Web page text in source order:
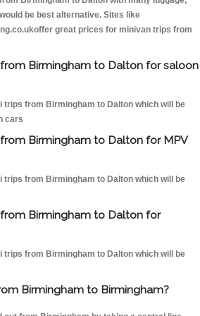
be best alternative. Sites like
great prices for minivan trips from
Birmingham to Dalton for saloon
from Birmingham to Dalton which will be
cars
Birmingham to Dalton for MPV
from Birmingham to Dalton which will be
Birmingham to Dalton for
from Birmingham to Dalton which will be
Birmingham to Birmingham?